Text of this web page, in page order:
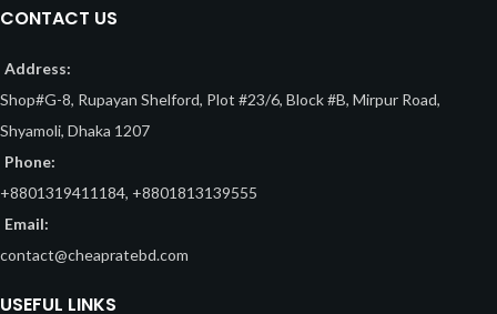
CONTACT US
Address:
Shop#G-8, Rupayan Shelford, Plot #23/6, Block #B, Mirpur Road,
Shyamoli, Dhaka 1207
Phone:
+8801319411184, +8801813139555
Email:
contact@cheapratebd.com
USEFUL LINKS